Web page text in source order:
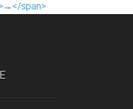
span>